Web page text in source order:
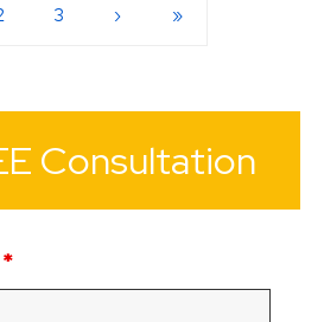
3 › »
Consultation
*